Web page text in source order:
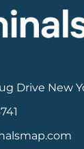
Drive New